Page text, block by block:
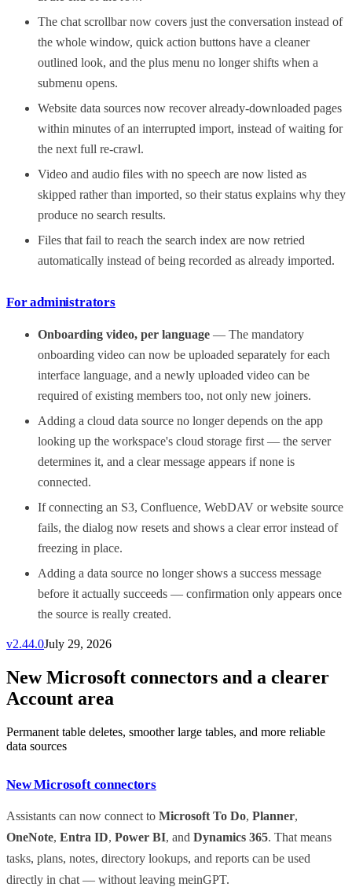
The chat scrollbar now covers just the conversation instead of
the whole window, quick action buttons have a cleaner
outlined look, and the plus menu no longer shifts when a
submenu opens.
Website data sources now recover already-downloaded pages
within minutes of an interrupted import, instead of waiting for
the next full re-crawl.
Video and audio files with no speech are now listed as
skipped rather than imported, so their status explains why they
produce no search results.
Files that fail to reach the search index are now retried
automatically instead of being recorded as already imported.
For administrators
Onboarding video, per language — The mandatory
onboarding video can now be uploaded separately for each
interface language, and a newly uploaded video can be
required of existing members too, not only new joiners.
Adding a cloud data source no longer depends on the app
looking up the workspace's cloud storage first — the server
determines it, and a clear message appears if none is
connected.
If connecting an S3, Confluence, WebDAV or website source
fails, the dialog now resets and shows a clear error instead of
freezing in place.
Adding a data source no longer shows a success message
before it actually succeeds — confirmation only appears once
the source is really created.
v2.44.0July 29, 2026
New Microsoft connectors and a clearer
Account area
Permanent table deletes, smoother large tables, and more reliable
data sources
New Microsoft connectors
Assistants can now connect to Microsoft To Do, Planner,
OneNote, Entra ID, Power BI, and Dynamics 365. That means
tasks, plans, notes, directory lookups, and reports can be used
directly in chat — without leaving meinGPT.